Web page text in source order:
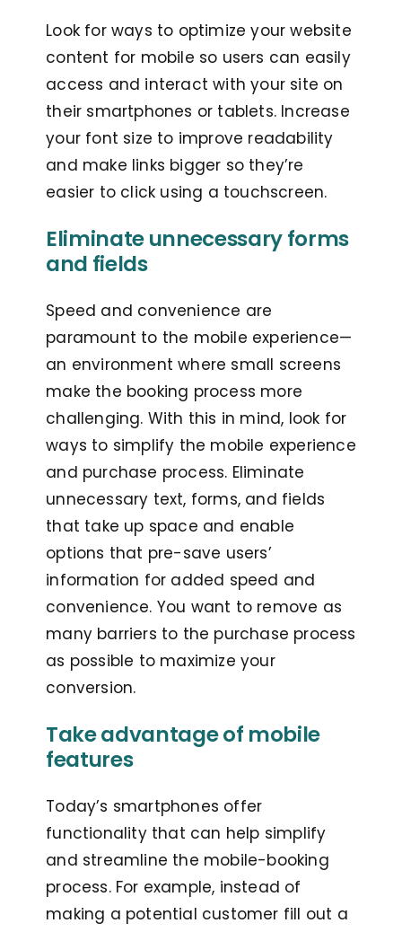
Look for ways to optimize your website
content for mobile so users can easily
access and interact with your site on
their smartphones or tablets. Increase
your font size to improve readability
and make links bigger so they’re
easier to click using a touchscreen.
Eliminate unnecessary forms
and fields
Speed and convenience are
paramount to the mobile experience—
an environment where small screens
make the booking process more
challenging. With this in mind, look for
ways to simplify the mobile experience
and purchase process. Eliminate
unnecessary text, forms, and fields
that take up space and enable
options that pre-save users’
information for added speed and
convenience. You want to remove as
many barriers to the purchase process
as possible to maximize your
conversion.
Take advantage of mobile
features
Today’s smartphones offer
functionality that can help simplify
and streamline the mobile-booking
process. For example, instead of
making a potential customer fill out a